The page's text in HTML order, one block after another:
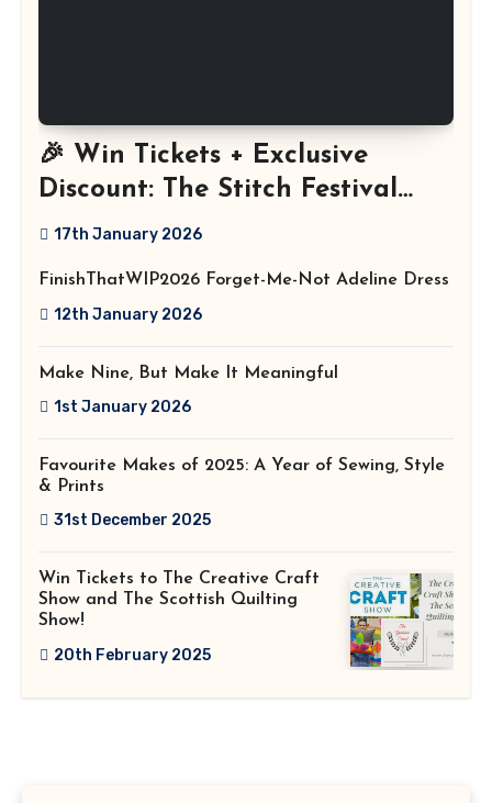
🎉 Win Tickets + Exclusive
Discount: The Stitch Festival
2026!
17th January 2026
FinishThatWIP2026 Forget-Me-Not Adeline Dress
12th January 2026
Make Nine, But Make It Meaningful
1st January 2026
Favourite Makes of 2025: A Year of Sewing, Style
& Prints
31st December 2025
Win Tickets to The Creative Craft
Show and The Scottish Quilting
Show!
20th February 2025